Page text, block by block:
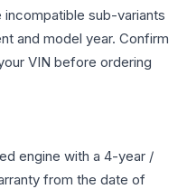
sub-variants
and model year. Confirm
VIN before ordering
engine with a 4-year /
from the date of